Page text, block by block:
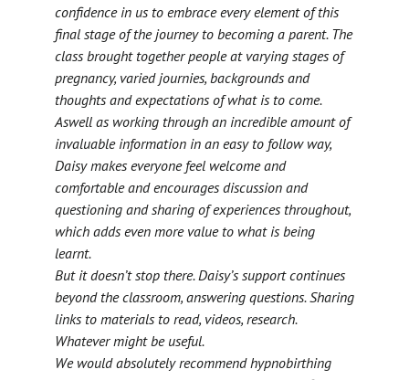
confidence in us to embrace every element of this
final stage of the journey to becoming a parent. The
class brought together people at varying stages of
pregnancy, varied journies, backgrounds and
thoughts and expectations of what is to come.
Aswell as working through an incredible amount of
invaluable information in an easy to follow way,
Daisy makes everyone feel welcome and
comfortable and encourages discussion and
questioning and sharing of experiences throughout,
which adds even more value to what is being
learnt.
But it doesn’t stop there. Daisy’s support continues
beyond the classroom, answering questions. Sharing
links to materials to read, videos, research.
Whatever might be useful.
We would absolutely recommend hypnobirthing